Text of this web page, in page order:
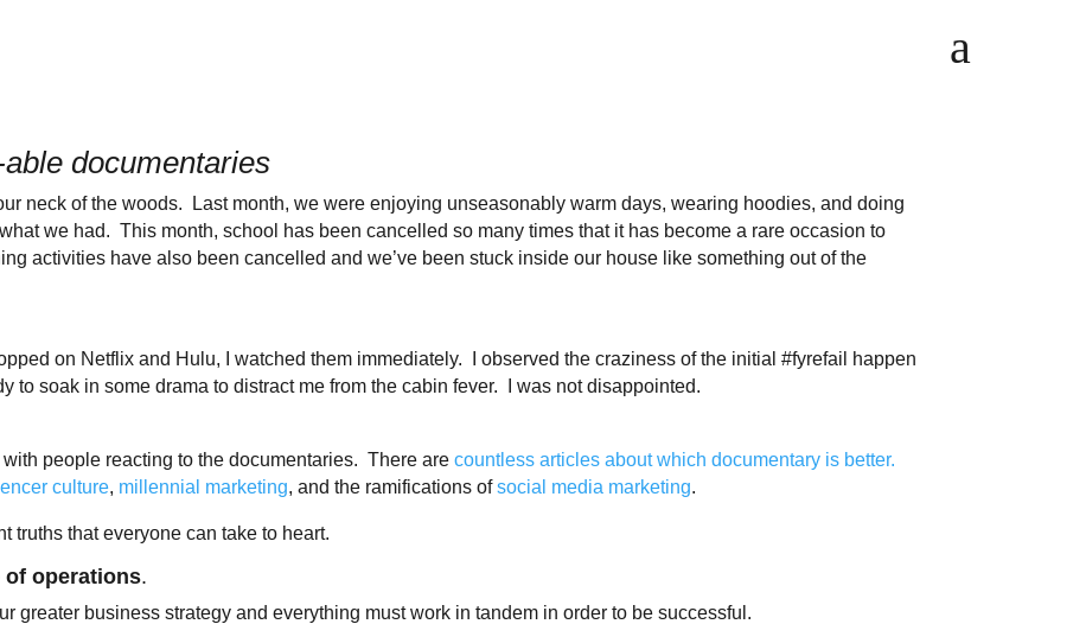
a
documentaries
neck of the woods. Last month, we were enjoying unseasonably warm days, wearing hoodies, and doing
we had. This month, school has been cancelled so many times that it has become a rare occasion to
activities have also been cancelled and we’ve been stuck inside our house like something out of the
on Netflix and Hulu, I watched them immediately. I observed the craziness of the initial #fyrefail happen
to soak in some drama to distract me from the cabin fever. I was not disappointed.
with people reacting to the documentaries. There arecountless articles about which documentary is better.
culture, millennial marketing, and the ramifications ofsocial media marketing.
truths that everyone can take to heart.
operations.
greater business strategy and everything must work in tandem in order to be successful.